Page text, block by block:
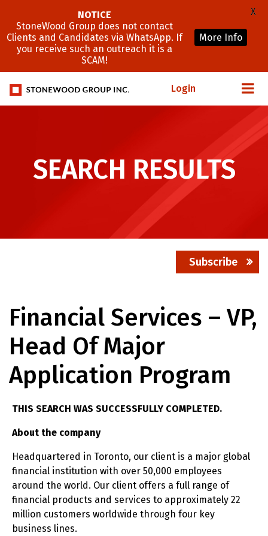
Login
SEARCH RESULTS
Subscribe
Financial Services – VP,
Head Of Major
Application Program
THIS SEARCH WAS SUCCESSFULLY COMPLETED.
About the company
Headquartered in Toronto, our client is a major global
financial institution with over 50,000 employees
around the world. Our client offers a full range of
financial products and services to approximately 22
million customers worldwide through four key
business lines.
NOTICE
StoneWood Group does not contact
Clients and Candidates via WhatsApp. If
you receive such an outreach it is a
SCAM!
More Info
X